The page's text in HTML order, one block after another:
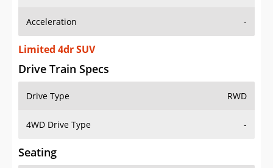
Acceleration -
Limited 4dr SUV
Drive Train Specs
Drive Type RWD
4WD Drive Type -
Seating